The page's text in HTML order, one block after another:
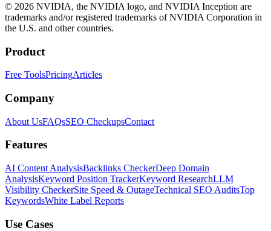
© 2026 NVIDIA, the NVIDIA logo, and NVIDIA Inception are
trademarks and/or registered trademarks of NVIDIA Corporation in
the U.S. and other countries.
Product
Free ToolsPricingArticles
Company
About UsFAQsSEO CheckupsContact
Features
AI Content AnalysisBacklinks CheckerDeep Domain
AnalysisKeyword Position TrackerKeyword ResearchLLM
Visibility CheckerSite Speed & OutageTechnical SEO AuditsTop
KeywordsWhite Label Reports
Use Cases